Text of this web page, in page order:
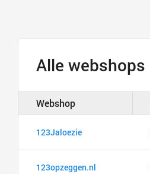
Alle webshops
Webshop
123Jaloezie
123opzeggen.nl